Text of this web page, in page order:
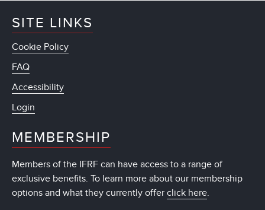
SITE LINKS
Cookie Policy
FAQ
Accessibility
Login
MEMBERSHIP
Members of the IFRF can have access to a range of
exclusive benefits. To learn more about our membership
options and what they currently offer click here.